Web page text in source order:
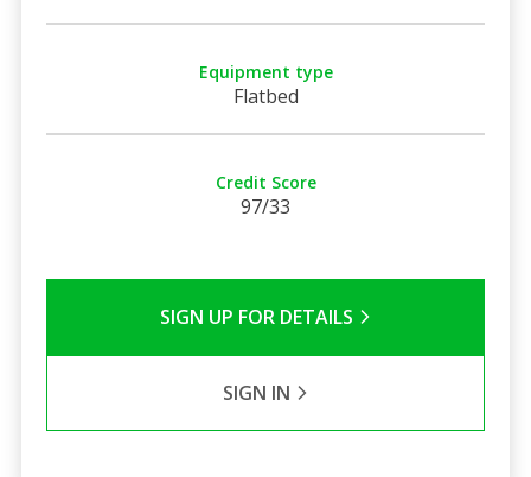
Equipment type
Flatbed
Credit Score
97/33
SIGN UP FOR DETAILS
SIGN IN